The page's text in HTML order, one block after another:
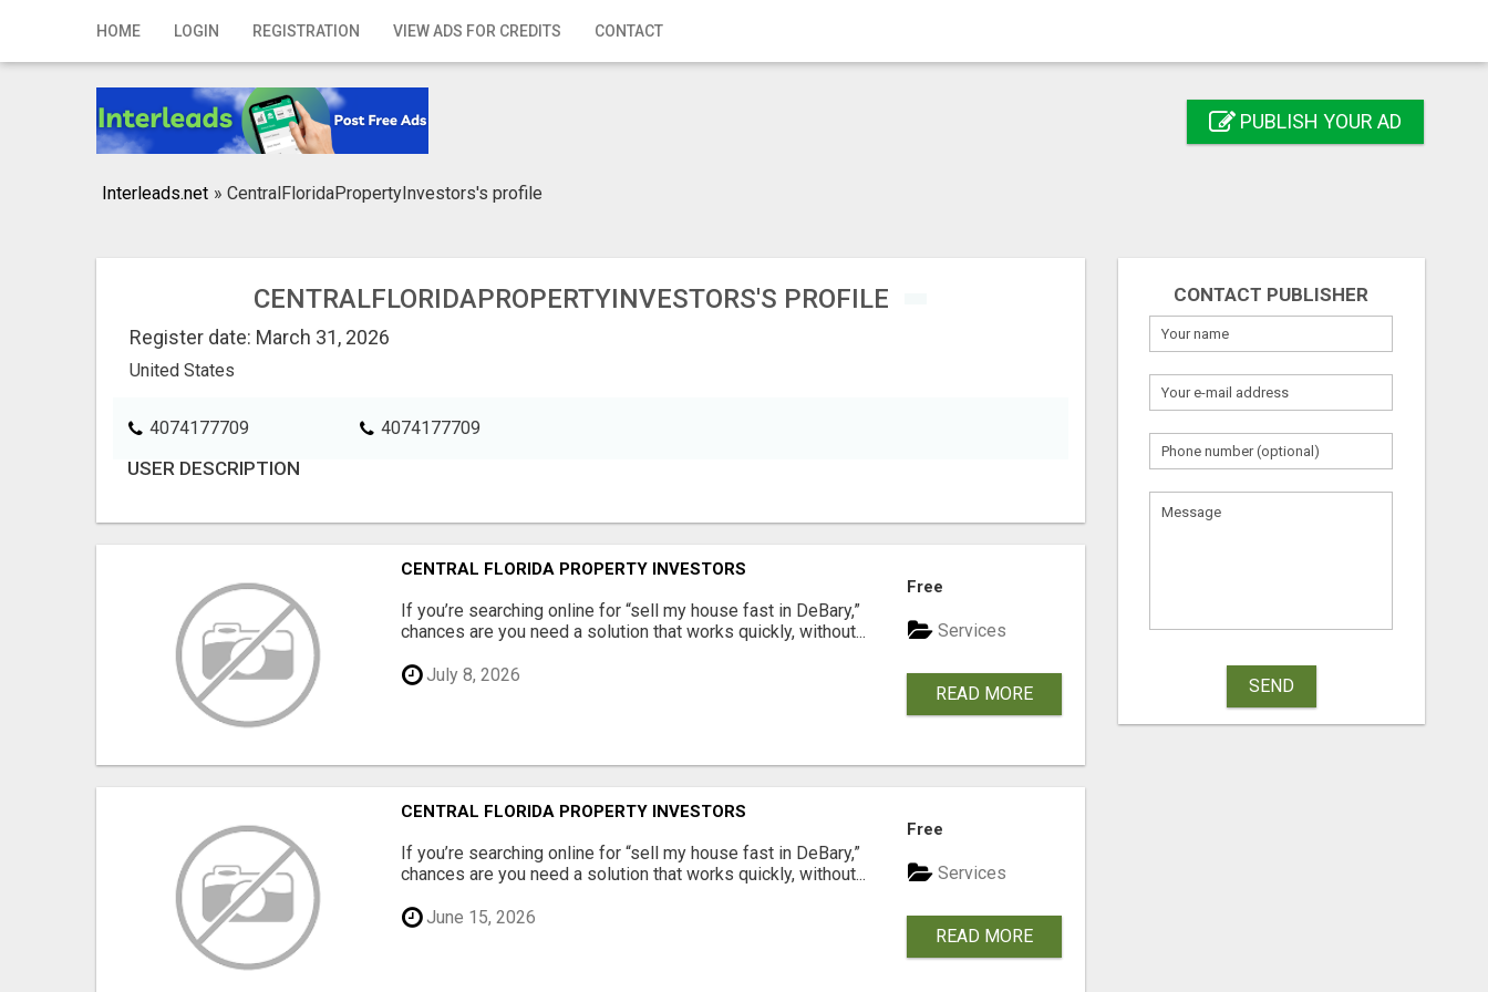
HOME LOGIN REGISTRATION VIEW ADS FOR CREDITS CONTACT
Home
Registration PUBLISH YOUR AD
Interleads.net » CentralFloridaPropertyInvestors's profile
CENTRALFLORIDAPROPERTYINVESTORS'S PROFILE
Register date: March 31, 2026
United States
4074177709 4074177709
USER DESCRIPTION
CENTRAL FLORIDA PROPERTY INVESTORS
If you’re searching online for “sell my house fast in DeBary,”
chances are you need a solution that works quickly, without...
July 8, 2026
Free
Services
READ MORE
CENTRAL FLORIDA PROPERTY INVESTORS
If you’re searching online for “sell my house fast in DeBary,”
chances are you need a solution that works quickly, without...
June 15, 2026
Free
Services
READ MORE
CONTACT PUBLISHER
SEND